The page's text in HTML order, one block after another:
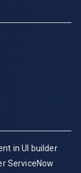
in UI builder
ServiceNow